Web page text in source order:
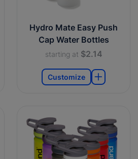
Hydro Mate Easy Push
Cap Water Bottles
starting at $2.14
Customize